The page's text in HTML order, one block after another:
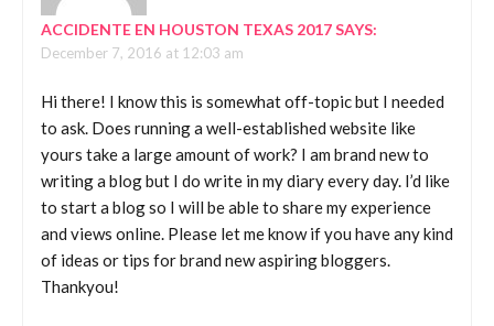
ACCIDENTE EN HOUSTON TEXAS 2017SAYS:
December 7, 2016 at 12:03 am
Hi there! I know this is somewhat off-topic but I needed
to ask. Does running a well-established website like
yours take a large amount of work? I am brand new to
writing a blog but I do write in my diary every day. I’d like
to start a blog so I will be able to share my experience
and views online. Please let me know if you have any kind
of ideas or tips for brand new aspiring bloggers.
Thankyou!